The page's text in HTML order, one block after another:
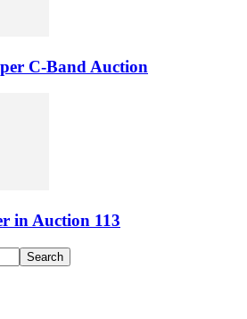
C-Band Auction
in Auction 113